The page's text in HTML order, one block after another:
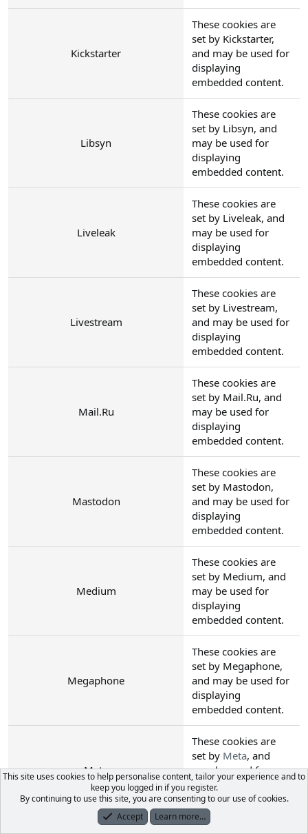
Kickstarter
These cookies are
set by Kickstarter,
and may be used for
displaying
embedded content.
Libsyn
These cookies are
set by Libsyn, and
may be used for
displaying
embedded content.
Liveleak
These cookies are
set by Liveleak, and
may be used for
displaying
embedded content.
Livestream
These cookies are
set by Livestream,
and may be used for
displaying
embedded content.
Mail.Ru
These cookies are
set by Mail.Ru, and
may be used for
displaying
embedded content.
Mastodon
These cookies are
set by Mastodon,
and may be used for
displaying
embedded content.
Medium
These cookies are
set by Medium, and
may be used for
displaying
embedded content.
Megaphone
These cookies are
set by Megaphone,
and may be used for
displaying
embedded content.
Meta
These cookies are
set by Meta, and
may be used for
displaying
embedded content.
These cookies are
What's New Log In Register
This site uses cookies to help personalise content, tailor your experience and to
keep you logged in if you register.
By continuing to use this site, you are consenting to our use of cookies.
Accept
Learn more…